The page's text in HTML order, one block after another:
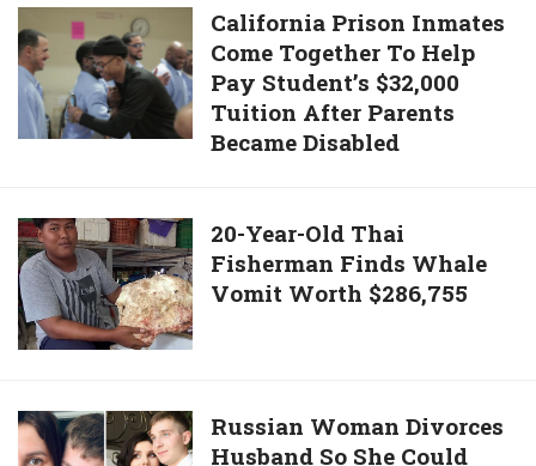
Before
His
Death
At
Rate
Week
California
Prison
Inmates
Come
Together
Pay
Student’s
$32,000
Tuition
Became
Disabled
California Prison Inmates
Come Together To Help
Pay Student’s $32,000
Tuition After Parents
Became Disabled
20-
Year-
Old
Thai
Fisherman
Whale
Vomit
20-Year-Old Thai
Fisherman Finds Whale
Vomit Worth $286,755
Russian
Woman
Russian Woman Divorces
Husband So She Could